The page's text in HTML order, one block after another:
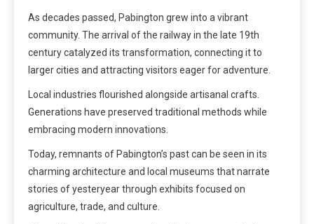
As decades passed, Pabington grew into a vibrant
community. The arrival of the railway in the late 19th
century catalyzed its transformation, connecting it to
larger cities and attracting visitors eager for adventure.
Local industries flourished alongside artisanal crafts.
Generations have preserved traditional methods while
embracing modern innovations.
Today, remnants of Pabington’s past can be seen in its
charming architecture and local museums that narrate
stories of yesteryear through exhibits focused on
agriculture, trade, and culture.